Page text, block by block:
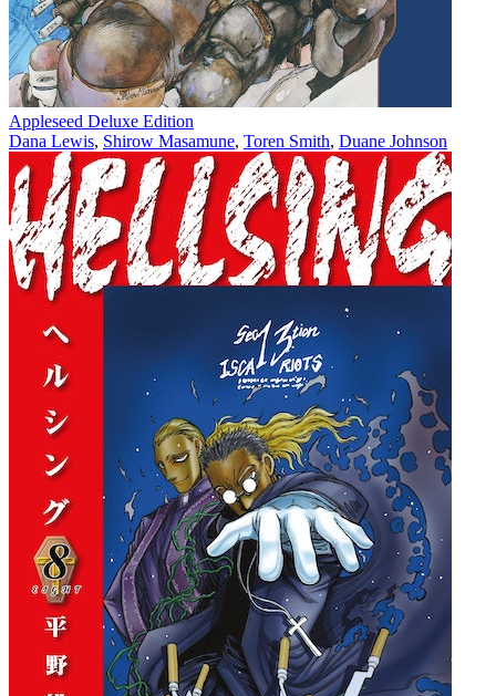
Appleseed Deluxe Edition
Dana Lewis, Shirow Masamune, Toren Smith, Duane Johnson